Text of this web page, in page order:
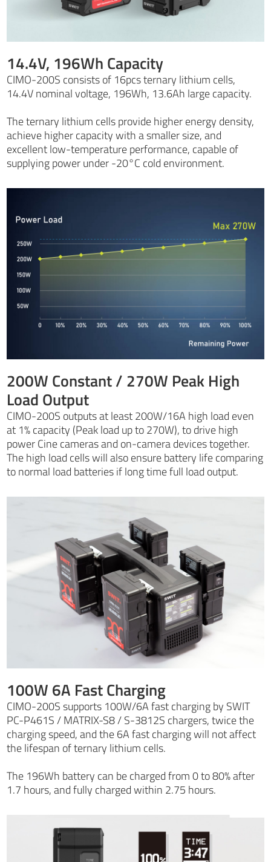
14.4V, 196Wh Capacity
CIMO-200S consists of 16pcs ternary lithium cells,
14.4V nominal voltage, 196Wh, 13.6Ah large capacity.
The ternary lithium cells provide higher energy density,
achieve higher capacity with a smaller size, and
excellent low-temperature performance, capable of
supplying power under -20°C cold environment.
200W Constant / 270W Peak High
Load Output
CIMO-200S outputs at least 200W/16A high load even
at 1% capacity (Peak load up to 270W), to drive high
power Cine cameras and on-camera devices together.
The high load cells will also ensure battery life comparing
to normal load batteries if long time full load output.
100W 6A Fast Charging
CIMO-200S supports 100W/6A fast charging by SWIT
PC-P461S / MATRIX-S8 / S-3812S chargers, twice the
charging speed, and the 6A fast charging will not affect
the lifespan of ternary lithium cells.
The 196Wh battery can be charged from 0 to 80% after
1.7 hours, and fully charged within 2.75 hours.